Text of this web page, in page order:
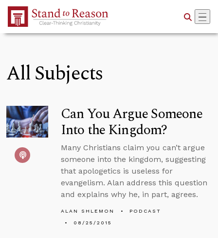
Skip to Main Content
All Subjects
Can You Argue Someone
Into the Kingdom?
Many Christians claim you can’t argue
someone into the kingdom, suggesting
that apologetics is useless for
evangelism. Alan address this question
and explains why he, in part, agrees.
ALAN SHLEMON
PODCAST
08/25/2015